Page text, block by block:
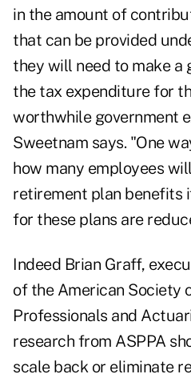
in the amount of
that can be provided
they will need to make a
the tax expenditure for
worthwhile government
Sweetnam says. "One
how many employees
retirement plan benefits
for these plans are
Indeed Brian Graff,
of the American Society
Professionals and
research from ASPPA
scale back or eliminate